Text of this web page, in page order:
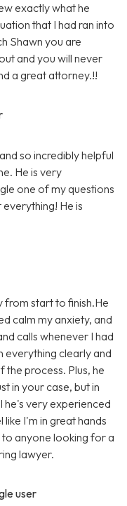
exactly what he
that I had ran into
Shawn you are
and you will never
a great attorney.!!
so incredibly helpful
He is very
one of my questions
He is
from start to finish.He
calm my anxiety, and
calls whenever I had
everything clearly and
process. Plus, he
in your case, but in
he's very experienced
I'm in great hands
to anyone looking for a
lawyer.
user